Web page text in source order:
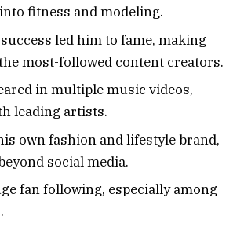
fitness and modeling.
led him to fame, making
most-followed content creators.
in multiple music videos,
leading artists.
own fashion and lifestyle brand,
social media.
fan following, especially among